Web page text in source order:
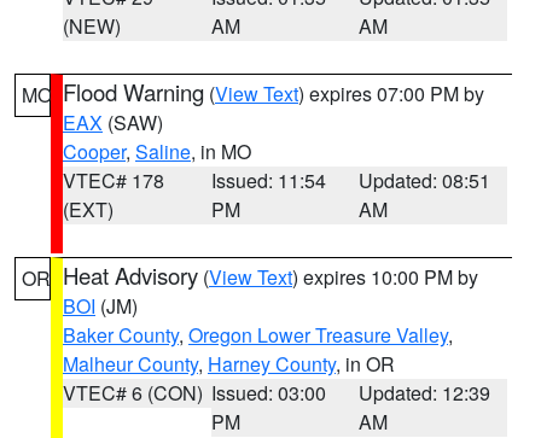
(NEW)
AM
AM
MO Flood Warning (View Text) expires 07:00 PM by
EAX (SAW)
Cooper, Saline, in MO
VTEC# 178
(EXT)
Issued: 11:54
PM
Updated: 08:51
AM
OR Heat Advisory (View Text) expires 10:00 PM by
BOI (JM)
Baker County, Oregon Lower Treasure Valley,
Malheur County, Harney County, in OR
VTEC# 6 (CON) Issued: 03:00
PM
Updated: 12:39
AM